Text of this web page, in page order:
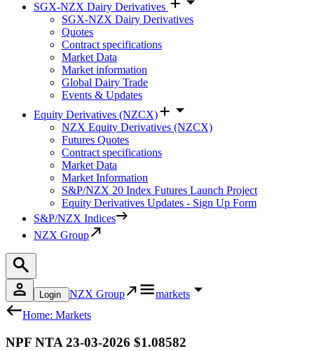
SGX-NZX Dairy Derivatives
SGX-NZX Dairy Derivatives
Quotes
Contract specifications
Market Data
Market information
Global Dairy Trade
Events & Updates
Equity Derivatives (NZCX)
NZX Equity Derivatives (NZCX)
Futures Quotes
Contract specifications
Market Data
Market Information
S&P/NZX 20 Index Futures Launch Project
Equity Derivatives Updates - Sign Up Form
S&P/NZX Indices
NZX Group
Login NZX Group
markets
Home: Markets
NPF NTA 23-03-2026 $1.08582